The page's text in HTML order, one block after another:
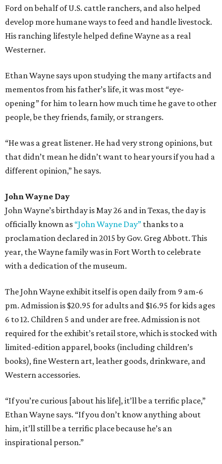
Ford on behalf of U.S. cattle ranchers, and also helped
develop more humane ways to feed and handle livestock.
His ranching lifestyle helped define Wayne as a real
Westerner.
Ethan Wayne says upon studying the many artifacts and
mementos from his father’s life, it was most “eye-
opening” for him to learn how much time he gave to other
people, be they friends, family, or strangers.
“He was a great listener. He had very strong opinions, but
that didn’t mean he didn’t want to hear yours if you had a
different opinion,” he says.
John Wayne Day
John Wayne’s birthday is May 26 and in Texas, the day is
officially known as “John Wayne Day” thanks to a
proclamation declared in 2015 by Gov. Greg Abbott. This
year, the Wayne family was in Fort Worth to celebrate
with a dedication of the museum.
The John Wayne exhibit itself is open daily from 9 am-6
pm. Admission is $20.95 for adults and $16.95 for kids ages
6 to 12. Children 5 and under are free. Admission is not
required for the exhibit’s retail store, which is stocked with
limited-edition apparel, books (including children’s
books), fine Western art, leather goods, drinkware, and
Western accessories.
“If you’re curious [about his life], it’ll be a terrific place,”
Ethan Wayne says. “If you don’t know anything about
him, it’ll still be a terrific place because he’s an
inspirational person.”